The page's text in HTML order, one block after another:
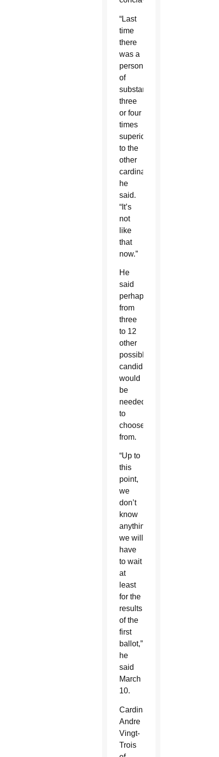
“Last
time
there
was a
person
of
substance,
three
or four
times
superior
to the
other
cardinals,”
he
said.
“It’s
not
like
that
now.”
He
said
perhaps
from
three
to 12
other
possible
candidates
would
be
needed
to
choose
from.
“Up to
this
point,
we
don’t
know
anything;
we will
have
to wait
at
least
for the
results
of the
first
ballot,”
he
said
March
10.
Cardinal
Andre
Vingt-
Trois